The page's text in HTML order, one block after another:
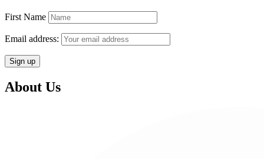
First Name
Email address:
About Us